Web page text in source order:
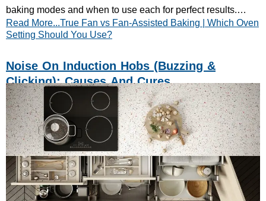
baking modes and when to use each for perfect results.
Learn how to bake smarter today.
Read More...True Fan vs Fan-Assisted Baking | Which Oven
Setting Should You Use?
Noise On Induction Hobs (Buzzing &
Clicking): Causes And Cures